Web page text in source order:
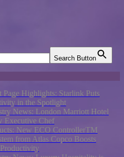
Search Button
Page Highlights: Starlink Puts
in the Spotlight
News: London Marriott Hotel
Executive Chef
New ECO ControllerTM
from Atlas Copco Boosts